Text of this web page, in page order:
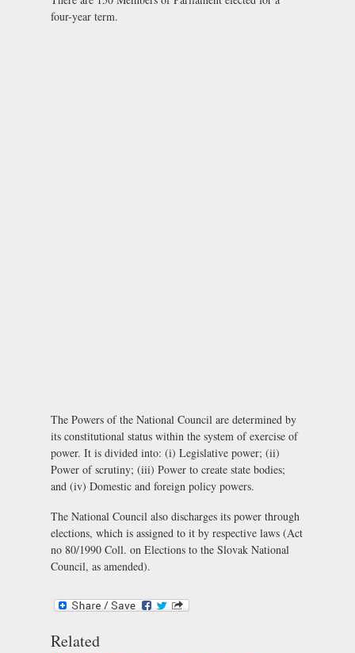
four-year term.
The Powers of the National Council are determined by
its constitutional status within the system of exercise of
power. It is divided into: (i) Legislative power; (ii)
Power of scrutiny; (iii) Power to create state bodies;
and (iv) Domestic and foreign policy powers.
The National Council also discharges its power through
elections, which is assigned to it by respective laws (Act
no 80/1990 Coll. on Elections to the Slovak National
Council, as amended).
Related